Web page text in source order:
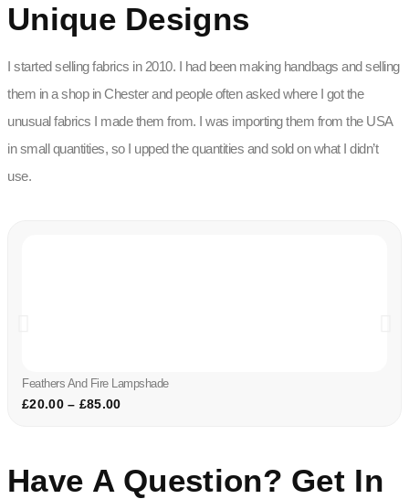
Unique Designs
I started selling fabrics in 2010. I had been making handbags and selling
them in a shop in Chester and people often asked where I got the
unusual fabrics I made them from. I was importing them from the USA
in small quantities, so I upped the quantities and sold on what I didn’t
use.
Feathers And Fire Lampshade
£20.00 – £85.00
Have A Question? Get In